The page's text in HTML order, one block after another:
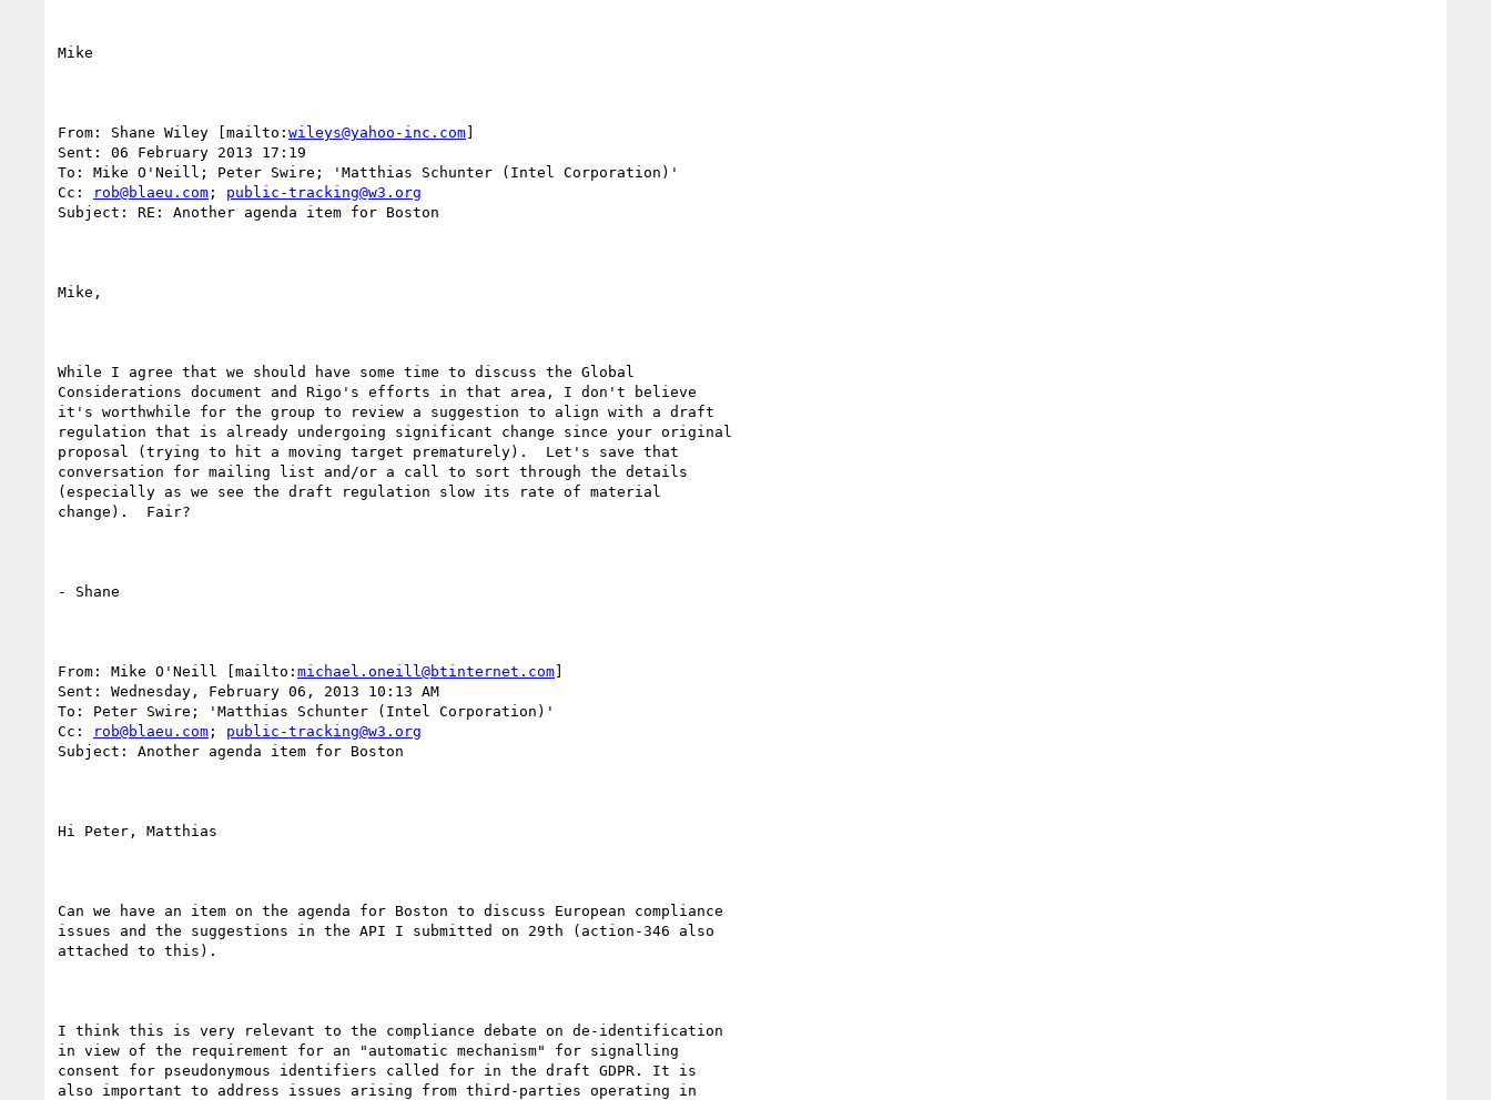
Mike
From: Shane Wiley [mailto: wileys@yahoo-inc.com]
Sent: 06 February 2013 17:19
To: Mike O'Neill; Peter Swire; 'Matthias Schunter (Intel Corporation)'
Cc:
rob@blaeu.com ; public-tracking@w3.org
Subject: RE: Another agenda item for Boston
Mike,
While I agree that we should have some time to discuss the Global
Considerations document and Rigo's efforts in that area, I don't believe
it's worthwhile for the group to review a suggestion to align with a draft
regulation that is already undergoing significant change since your original
proposal (trying to hit a moving target prematurely).  Let's save that
conversation for mailing list and/or a call to sort through the details
(especially as we see the draft regulation slow its rate of material
change).  Fair?
- Shane
From: Mike O'Neill [mailto: michael.oneill@btinternet.com]
Sent: Wednesday, February 06, 2013 10:13 AM
To: Peter Swire; 'Matthias Schunter (Intel Corporation)'
Cc:
rob@blaeu.com ; public-tracking@w3.org
Subject: Another agenda item for Boston
Hi Peter, Matthias
Can we have an item on the agenda for Boston to discuss European compliance
issues and the suggestions in the API I submitted on 29th (action-346 also
attached to this).
I think this is very relevant to the compliance debate on de-identification
in view of the requirement for an "automatic mechanism" for signalling
consent for pseudonymous identifiers called for in the draft GDPR. It is
also important to address issues arising from third-parties operating in